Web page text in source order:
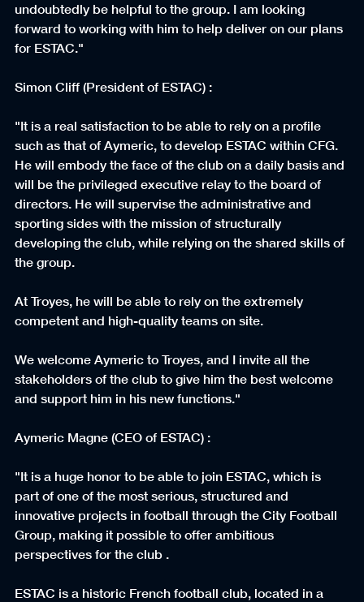
undoubtedly be helpful to the group. I am looking
forward to working with him to help deliver on our plans
for ESTAC."
Simon Cliff (President of ESTAC) :
"It is a real satisfaction to be able to rely on a profile
such as that of Aymeric, to develop ESTAC within CFG.
He will embody the face of the club on a daily basis and
will be the privileged executive relay to the board of
directors. He will supervise the administrative and
sporting sides with the mission of structurally
developing the club, while relying on the shared skills of
the group.
At Troyes, he will be able to rely on the extremely
competent and high-quality teams on site.
We welcome Aymeric to Troyes, and I invite all the
stakeholders of the club to give him the best welcome
and support him in his new functions."
Aymeric Magne (CEO of ESTAC) :
"It is a huge honor to be able to join ESTAC, which is
part of one of the most serious, structured and
innovative projects in football through the City Football
Group, making it possible to offer ambitious
perspectives for the club .
ESTAC is a historic French football club, located in a